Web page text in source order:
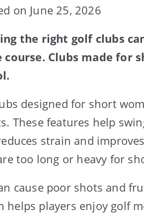
on June 25, 2026
the right golf clubs
course. Clubs made for
designed for short
These features help
strain and
too long or heavy for
cause poor shots and
helps players enjoy golf